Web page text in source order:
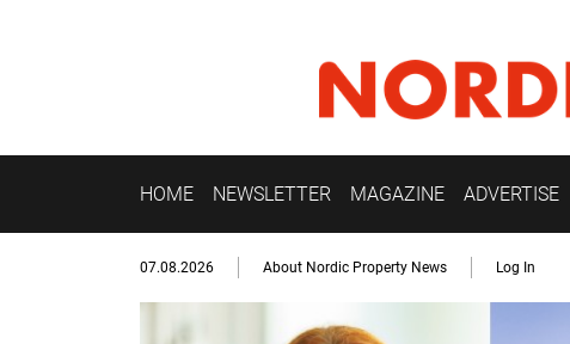
HOME NEWSLETTER MAGAZINE ADVERTISE
07.08.2026 About Nordic Property News Log In